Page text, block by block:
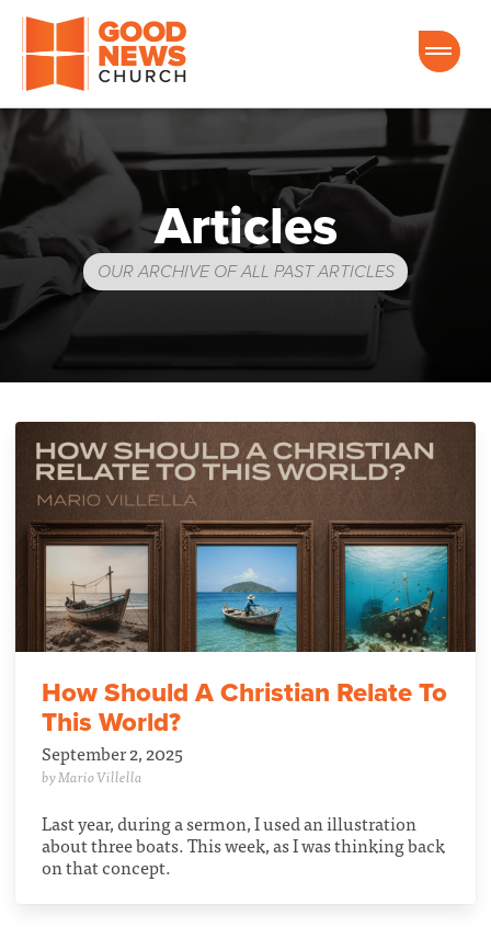
Good News Church of Ocala
Articles
OUR ARCHIVE OF ALL PAST ARTICLES
How Should A Christian Relate To
This World?
September 2, 2025
by Mario Villella
Last year, during a sermon, I used an illustration
about three boats. This week, as I was thinking back
on that concept.